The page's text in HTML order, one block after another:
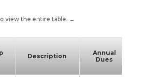
view the entire table. →
Description
Annual
Dues